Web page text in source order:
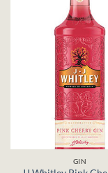
GIN